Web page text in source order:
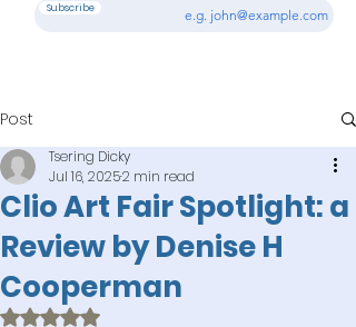
Subscribe
Post
Clio Art Fair Spotlight: a
Review by Denise H
Cooperman
Tsering Dicky
Jul 16, 20252 min read
Rated NaN out of 5 stars.